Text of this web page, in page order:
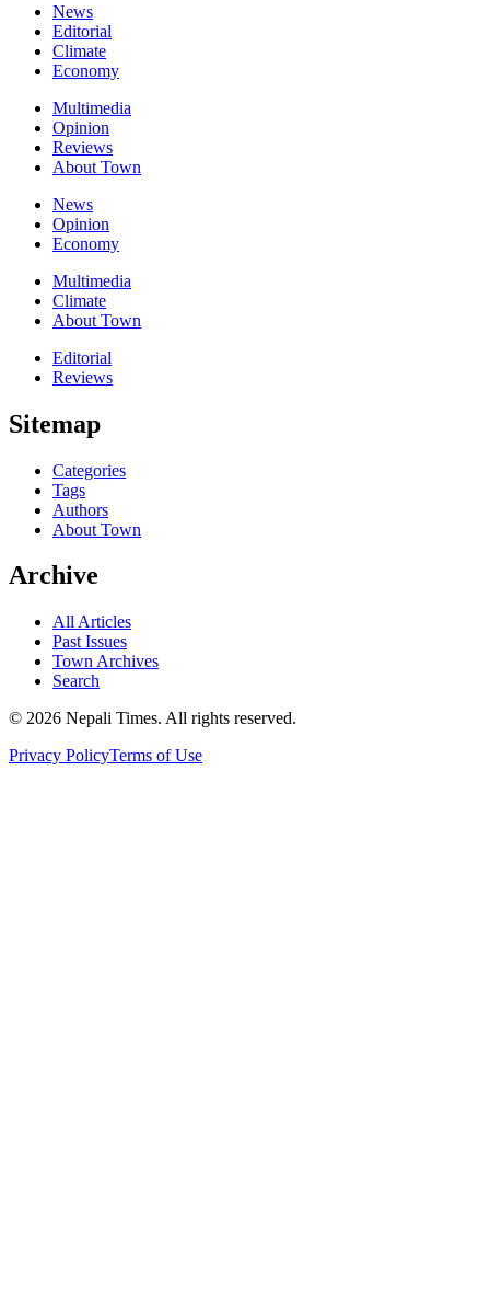
News
Editorial
Climate
Economy
Multimedia
Opinion
Reviews
About Town
News
Opinion
Economy
Multimedia
Climate
About Town
Editorial
Reviews
Sitemap
Categories
Tags
Authors
About Town
Archive
All Articles
Past Issues
Town Archives
Search
© 2026 Nepali Times. All rights reserved.
Privacy PolicyTerms of Use